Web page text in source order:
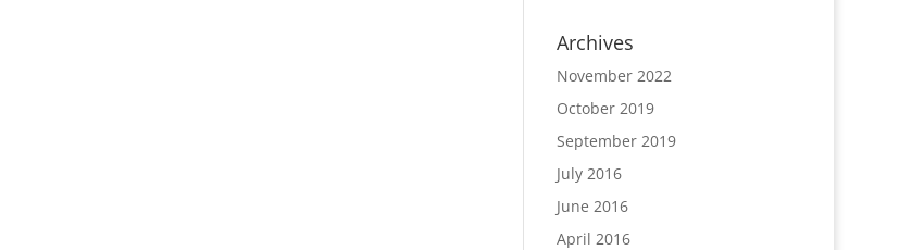
Archives
November 2022
October 2019
September 2019
July 2016
June 2016
April 2016